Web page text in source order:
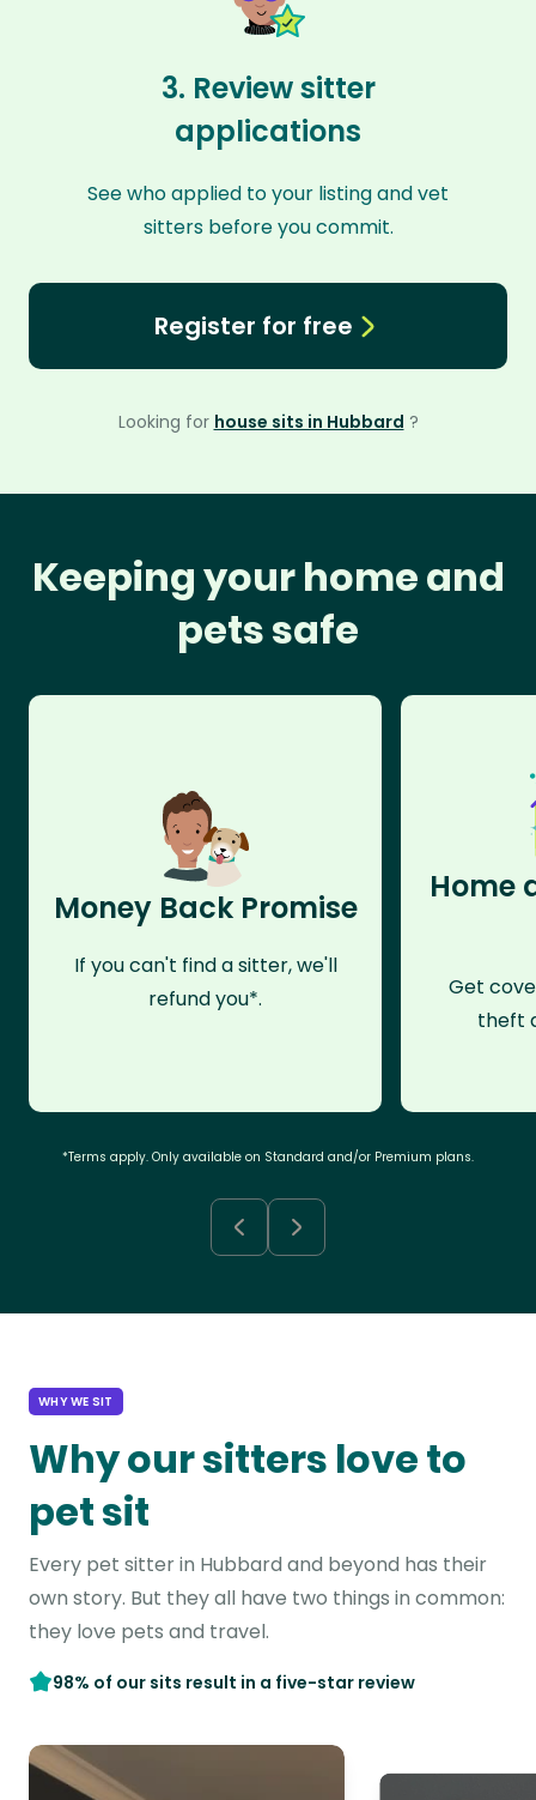
3. Review sitter
applications
See who applied to your listing and vet
sitters before you commit.
Register for free
Looking for house sits in Hubbard ?
Keeping your home and
pets safe
Money Back Promise
If you can't find a sitter, we'll
refund you*.
Home
Get
theft
*Terms apply. Only available on Standard and/or Premium plans.
WHY WE SIT
Why our sitters love to
pet sit
Every pet sitter in Hubbard and beyond has their
own story. But they all have two things in common:
they love pets and travel.
98% of our sits result in a five-star review